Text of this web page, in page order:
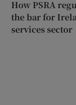
How PSRA
the bar for
services sector